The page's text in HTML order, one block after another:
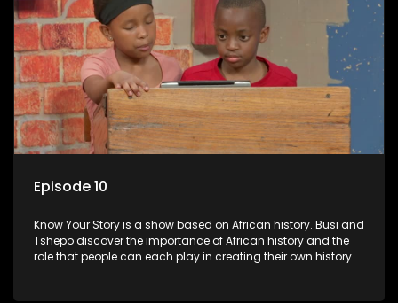
Episode 10
Know Your Story is a show based on African history. Busi and
Tshepo discover the importance of African history and the
role that people can each play in creating their own history.